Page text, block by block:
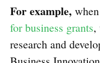
For example,
for business grants,
research and